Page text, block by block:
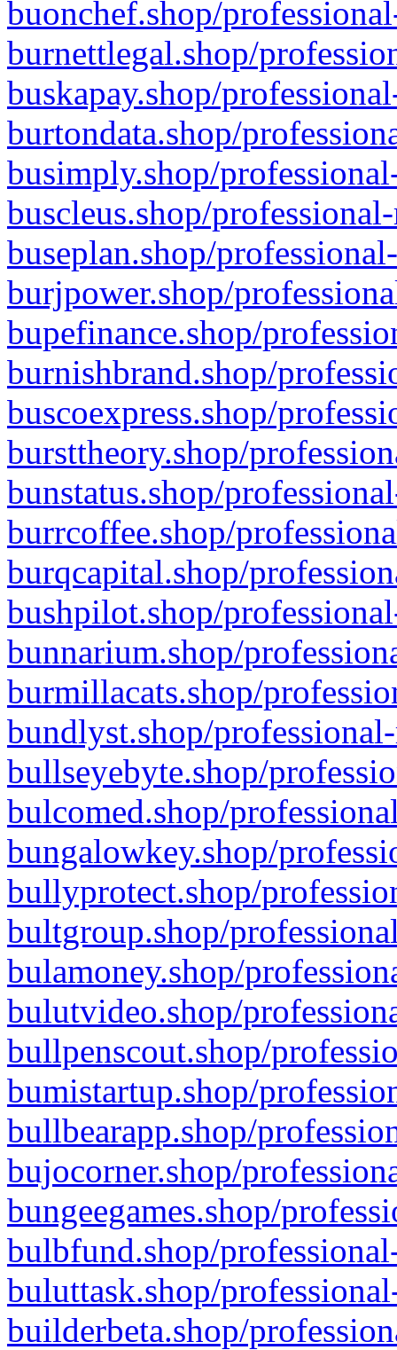
buonchef.shop/
burnettlegal.shop/
buskapay.shop/
burtondata.shop/
busimply.shop/
buscleus.shop/
buseplan.shop/
burjpower.shop/
bupefinance.shop/
burnishbrand.shop/
buscoexpress.shop/
bursttheory.shop/
bunstatus.shop/
burrcoffee.shop/
burqcapital.shop/
bushpilot.shop/
bunnarium.shop/
burmillacats.shop/
bundlyst.shop/
bullseyebyte.shop/
bulcomed.shop/
bungalowkey.shop/
bullyprotect.shop/
bultgroup.shop/
bulamoney.shop/
bulutvideo.shop/
bullpenscout.shop/
bumistartup.shop/
bullbearapp.shop/
bujocorner.shop/
bungeegames.shop/
bulbfund.shop/
buluttask.shop/
builderbeta.shop/